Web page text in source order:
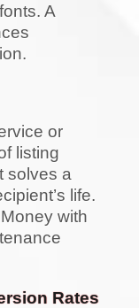
A
or
listing
solves a
life.
with
Rates